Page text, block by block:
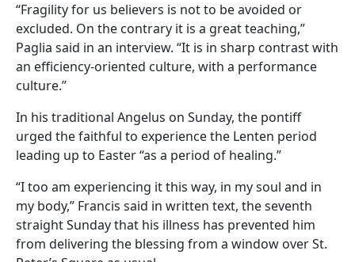
“Fragility for us believers is not to be avoided or
excluded. On the contrary it is a great teaching,”
Paglia said in an interview. “It is in sharp contrast with
an efficiency-oriented culture, with a performance
culture.”
In his traditional Angelus on Sunday, the pontiff
urged the faithful to experience the Lenten period
leading up to Easter “as a period of healing.”
“I too am experiencing it this way, in my soul and in
my body,” Francis said in written text, the seventh
straight Sunday that his illness has prevented him
from delivering the blessing from a window over St.